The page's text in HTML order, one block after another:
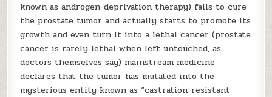
known as androgen-deprivation therapy) fails to cure
the prostate tumor and actually starts to promote its
growth and even turn it into a lethal cancer (prostate
cancer is rarely lethal when left untouched, as
doctors themselves say) mainstream medicine
declares that the tumor has mutated into the
mysterious entity known as “castration-resistant